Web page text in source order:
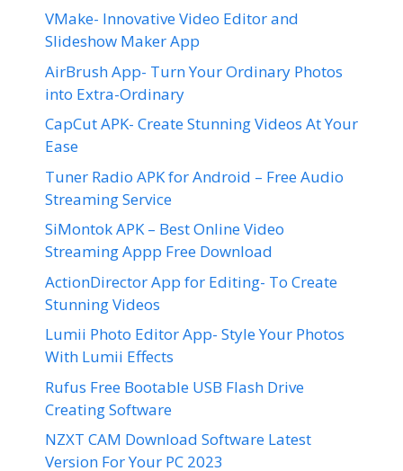
VMake- Innovative Video Editor and
Slideshow Maker App
AirBrush App- Turn Your Ordinary Photos
into Extra-Ordinary
CapCut APK- Create Stunning Videos At Your
Ease
Tuner Radio APK for Android – Free Audio
Streaming Service
SiMontok APK – Best Online Video
Streaming Appp Free Download
ActionDirector App for Editing- To Create
Stunning Videos
Lumii Photo Editor App- Style Your Photos
With Lumii Effects
Rufus Free Bootable USB Flash Drive
Creating Software
NZXT CAM Download Software Latest
Version For Your PC 2023